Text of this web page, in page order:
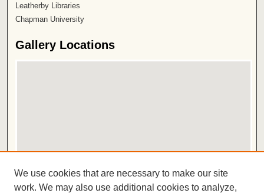
Leatherby Libraries
Chapman University
Gallery Locations
View gallery in Google Earth
We use cookies that are necessary to make our site
work. We may also use additional cookies to analyze,